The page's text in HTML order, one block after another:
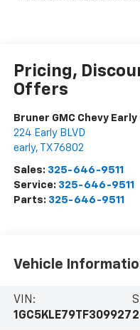
Pricing,
Offers
Bruner GMC Chevy Early
224 Early BLVD
early, TX 76802
Sales: 325-646-9511
Service: 325-646-9511
Parts: 325-646-9511
Vehicle
VIN:
1GC5KLE79TF309927